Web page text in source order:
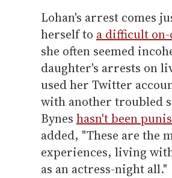
Lohan's arrest comes
herself to a difficult
she often seemed
daughter's arrests on
used her Twitter
with another troubled
Bynes hasn't been
added, "These are the
experiences, living
as an actress-night all."